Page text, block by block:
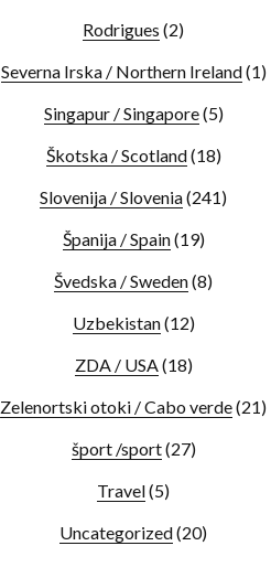
Rodrigues (2)
Severna Irska / Northern Ireland(1)
Singapur / Singapore(5)
Škotska / Scotland(18)
Slovenija / Slovenia(241)
Španija / Spain(19)
Švedska / Sweden(8)
Uzbekistan(12)
ZDA / USA(18)
Zelenortski otoki / Cabo verde(21)
šport /sport(27)
Travel(5)
Uncategorized(20)